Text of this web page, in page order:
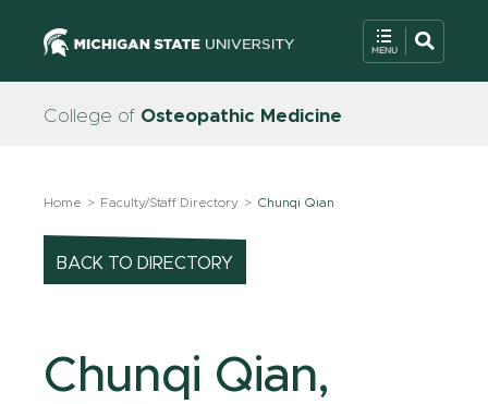
College of Osteopathic Medicine
Home Faculty/Staff Directory Chunqi Qian
BACK TO DIRECTORY
Chunqi Qian,